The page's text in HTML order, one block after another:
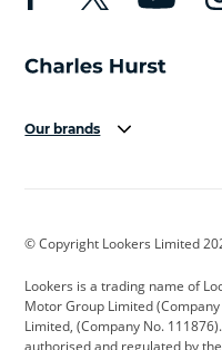
Our brands
Cadillac
Citroen
Dacia
© Copyright Lookers Limited
Lookers is a trading name of
Motor Group Limited
Limited, (Company No.
authorised and regulated by